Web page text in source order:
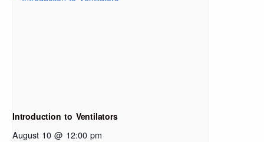
Introduction to Ventilators
August 10 @ 12:00 pm